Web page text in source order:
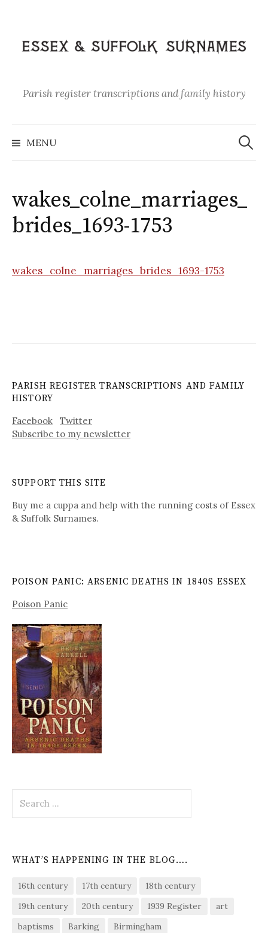
content
Parish register transcriptions and family history
MENU
Search
for:
wakes_colne_marriages_
brides_1693-1753
wakes_colne_marriages_brides_1693-1753
PARISH REGISTER TRANSCRIPTIONS AND FAMILY
HISTORY
Facebook
Twitter
Subscribe to my newsletter
SUPPORT THIS SITE
Buy me a cuppa and help with the running costs of Essex
& Suffolk Surnames.
POISON PANIC: ARSENIC DEATHS IN 1840S ESSEX
Poison Panic
for:
WHAT’S HAPPENING IN THE BLOG….
16th century 17th century
18th century
19th century
20th century 1939 Register
art
baptisms
Barking
Birmingham